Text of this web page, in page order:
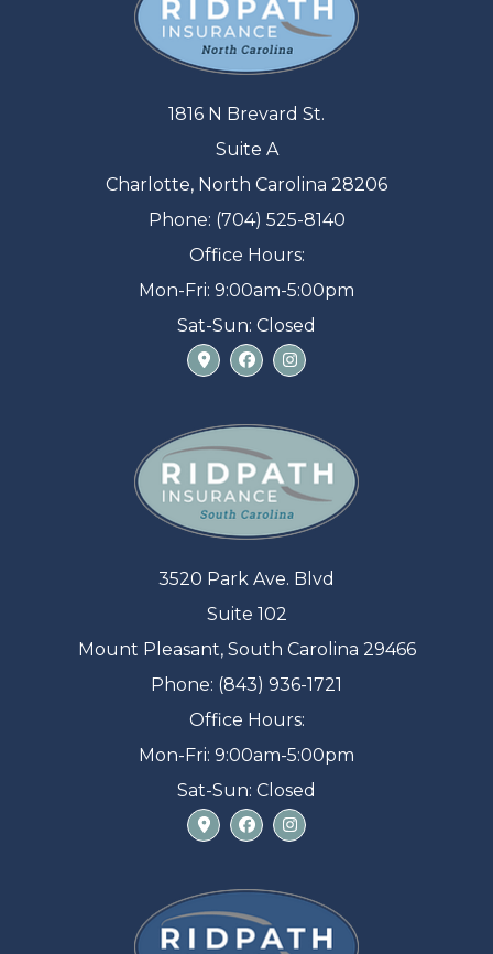
1816 N Brevard St.
Suite A
Charlotte, North Carolina 28206
Phone: (704) 525-8140
Office Hours:
Mon-Fri: 9:00am-5:00pm
Sat-Sun: Closed
3520 Park Ave. Blvd
Suite 102
Mount Pleasant, South Carolina 29466
Phone: (843) 936-1721
Office Hours:
Mon-Fri: 9:00am-5:00pm
Sat-Sun: Closed